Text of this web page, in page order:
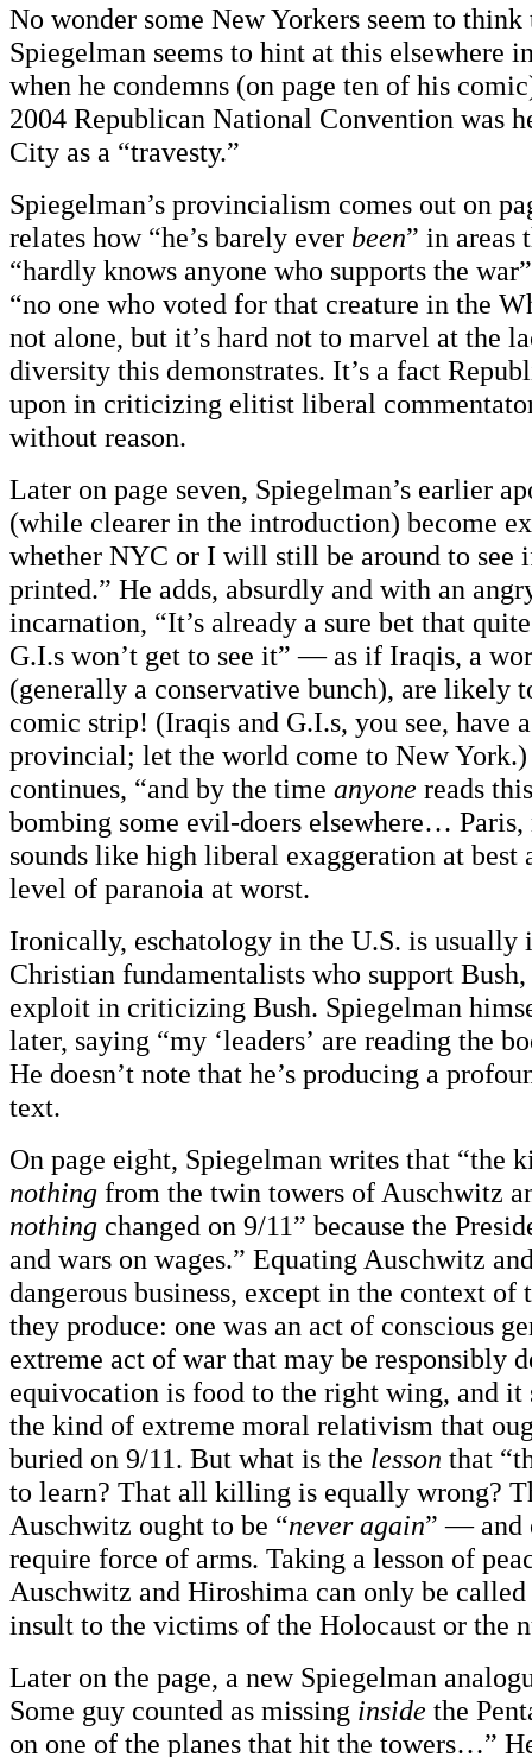
No wonder some New Yorkers seem to
Spiegelman seems to hint at this elsewhere
when he condemns (on page ten of his
2004 Republican National Convention was
City as a “travesty.”
Spiegelman’s provincialism comes out on
relates how “he’s barely ever been” in areas
“hardly knows anyone who supports the
“no one who voted for that creature in the
not alone, but it’s hard not to marvel at the
diversity this demonstrates. It’s a fact
upon in criticizing elitist liberal
without reason.
Later on page seven, Spiegelman’s earlier
(while clearer in the introduction) become
whether NYC or I will still be around to see
printed.” He adds, absurdly and with an
incarnation, “It’s already a sure bet that
G.I.s won’t get to see it” — as if Iraqis, a
(generally a conservative bunch), are likely
comic strip! (Iraqis and G.I.s, you see, have
provincial; let the world come to New
continues, “and by the time anyone reads
bombing some evil-doers elsewhere…
sounds like high liberal exaggeration at best
level of paranoia at worst.
Ironically, eschatology in the U.S. is
Christian fundamentalists who support
exploit in criticizing Bush. Spiegelman
later, saying “my ‘leaders’ are reading the
He doesn’t note that he’s producing a
text.
On page eight, Spiegelman writes that “the
nothing from the twin towers of Auschwitz
nothing changed on 9/11” because the
and wars on wages.” Equating Auschwitz
dangerous business, except in the context of
they produce: one was an act of conscious
extreme act of war that may be responsibly
equivocation is food to the right wing, and it
the kind of extreme moral relativism that
buried on 9/11. But what is the lesson that
to learn? That all killing is equally wrong?
Auschwitz ought to be “never again” — and
require force of arms. Taking a lesson of
Auschwitz and Hiroshima can only be
insult to the victims of the Holocaust or the
Later on the page, a new Spiegelman
Some guy counted as missing inside the
on one of the planes that hit the towers…”